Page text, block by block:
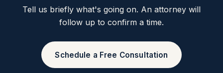
Tell us briefly what's going on. An attorney will
follow up to confirm a time.
Schedule a Free Consultation